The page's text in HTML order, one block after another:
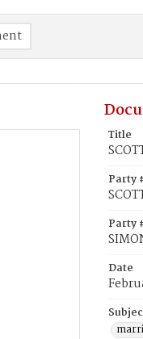
Title
Party
Party
Date